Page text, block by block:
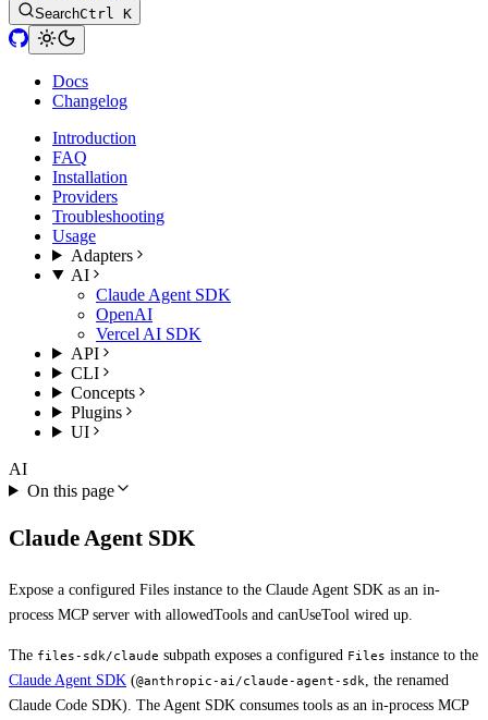
SearchCtrl K
Docs
Changelog
Introduction
FAQ
Installation
Providers
Troubleshooting
Usage
Adapters
AI
Claude Agent SDK
OpenAI
Vercel AI SDK
API
CLI
Concepts
Plugins
UI
AI
On this page
Claude Agent SDK
Expose a configured Files instance to the Claude Agent SDK as an in-
process MCP server with allowedTools and canUseTool wired up.
The files-sdk/claude subpath exposes a configured Files instance to the
Claude Agent SDK (@anthropic-ai/claude-agent-sdk
, the renamed
Claude Code SDK). The Agent SDK consumes tools as an in-process MCP